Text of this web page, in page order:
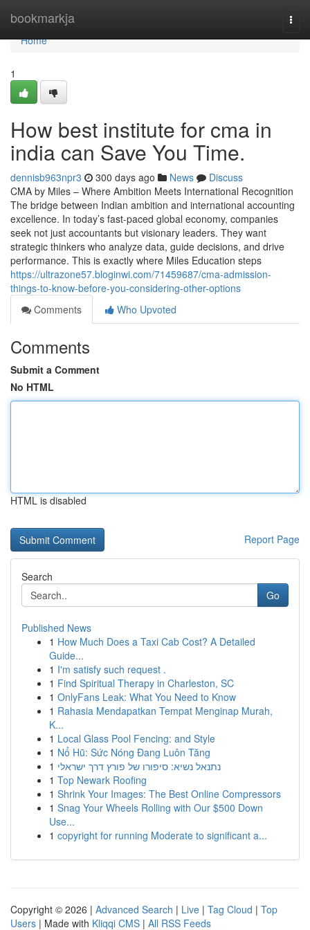
bookmarkja
Home
Home
1
How best institute for cma in
india can Save You Time.
dennisb963npr3 300 days ago News
Discuss
CMA by Miles – Where Ambition Meets International Recognition
The bridge between Indian ambition and international accounting
excellence. In today’s fast-paced global economy, companies
seek not just accountants but visionary leaders. They want
strategic thinkers who analyze data, guide decisions, and drive
performance. This is exactly where Miles Education steps
https://ultrazone57.bloginwi.com/71459687/cma-admission-
things-to-know-before-you-considering-other-options
Comments
Who Upvoted
Comments
Submit a Comment
No HTML
HTML is disabled
Report Page
Search
Go
Published News
1 How Much Does a Taxi Cab Cost? A Detailed
Guide...
1 I'm satisfy such request .
1 Find Spiritual Therapy in Charleston, SC
1 OnlyFans Leak: What You Need to Know
1 Rahasia Mendapatkan Tempat Menginap Murah,
K...
1 Local Glass Pool Fencing: and Style
1 Nổ Hũ: Sức Nóng Đang Luôn Tăng
1 נתנאל נשיא: סיפורו של פורץ דרך ישראלי
1 Top Newark Roofing
1 Shrink Your Images: The Best Online Compressors
1 Snag Your Wheels Rolling with Our $500 Down
Use...
1 copyright for running Moderate to significant a...
Copyright © 2026 | Advanced Search | Live | Tag Cloud | Top
Users | Made with Kliqqi CMS | All RSS Feeds